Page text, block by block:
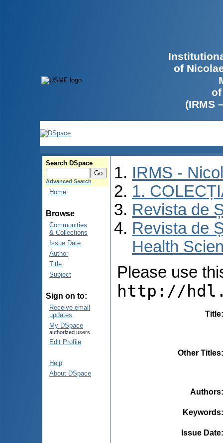
of
(IRMS
Search DSpace
Advanced Search
Home
Browse
Communities
& Collections
Issue Date
Author
Title
Subject
Sign on to:
Receive email
updates
My DSpace
authorized users
Edit Profile
Help
About DSpace
IRMS -
1.
Revista de
Revista de
Health
Please use
http://
Title
Other Titles
Authors
Keywords
Issue Date